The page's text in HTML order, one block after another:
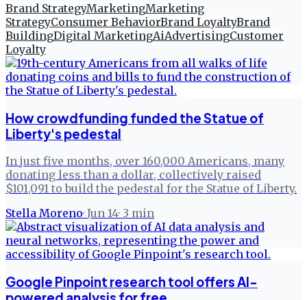
Brand StrategyMarketingMarketing
StrategyConsumer BehaviorBrand LoyaltyBrand
BuildingDigital MarketingAiAdvertisingCustomer
Loyalty
How crowdfunding funded the Statue of
Liberty's pedestal
In just five months, over 160,000 Americans, many
donating less than a dollar, collectively raised
$101,091 to build the pedestal for the Statue of Liberty.
Stella Moreno· Jun 14· 3 min
Google Pinpoint research tool offers AI-